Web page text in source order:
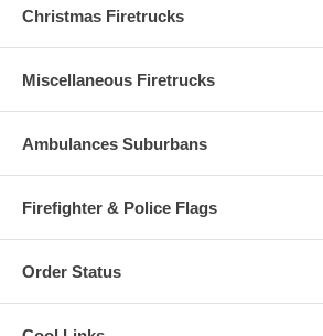
Christmas Firetrucks
Miscellaneous Firetrucks
Ambulances Suburbans
Firefighter & Police Flags
Order Status